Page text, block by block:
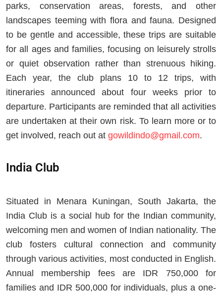
parks, conservation areas, forests, and other
landscapes teeming with flora and fauna. Designed
to be gentle and accessible, these trips are suitable
for all ages and families, focusing on leisurely strolls
or quiet observation rather than strenuous hiking.
Each year, the club plans 10 to 12 trips, with
itineraries announced about four weeks prior to
departure. Participants are reminded that all activities
are undertaken at their own risk. To learn more or to
get involved, reach out at gowildindo@gmail.com.
India Club
Situated in Menara Kuningan, South Jakarta, the
India Club is a social hub for the Indian community,
welcoming men and women of Indian nationality. The
club fosters cultural connection and community
through various activities, most conducted in English.
Annual membership fees are IDR 750,000 for
families and IDR 500,000 for individuals, plus a one-